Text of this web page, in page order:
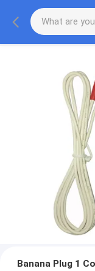
Banana Plug 1